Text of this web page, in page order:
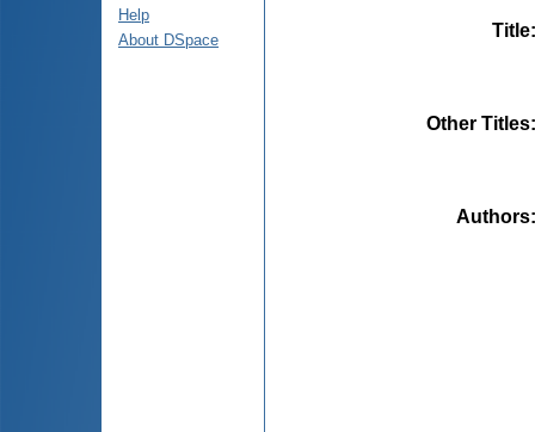
Help
About DSpace
Title
Other Titles
Authors